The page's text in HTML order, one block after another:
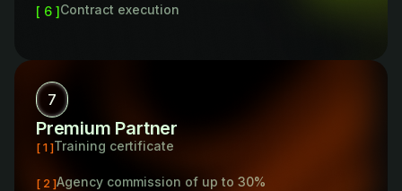
[ 6 ]Contract execution
7
Premium Partner
[ 1 ]Training certificate
[ 2 ]Agency commission of up to 30%